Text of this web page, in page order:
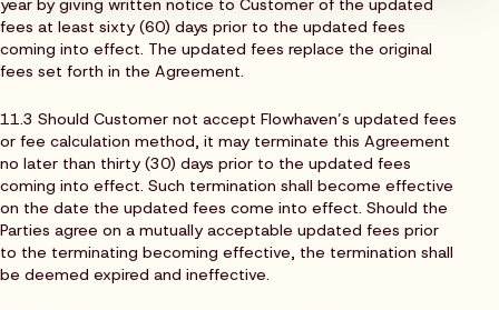
year by giving written notice to Customer of the updated
fees at least sixty (60) days prior to the updated fees
coming into effect. The updated fees replace the original
fees set forth in the Agreement.
11.3 Should Customer not accept Flowhaven’s updated fees
or fee calculation method, it may terminate this Agreement
no later than thirty (30) days prior to the updated fees
coming into effect. Such termination shall become effective
on the date the updated fees come into effect. Should the
Parties agree on a mutually acceptable updated fees prior
to the terminating becoming effective, the termination shall
be deemed expired and ineffective.